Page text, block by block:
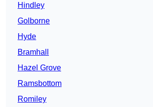
Hindley
Golborne
Hyde
Bramhall
Hazel Grove
Ramsbottom
Romiley